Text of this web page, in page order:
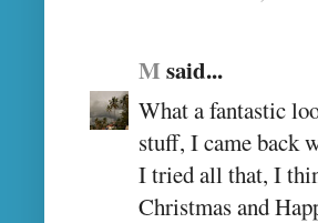
M said...
What a fantastic
stuff, I came back
I tried all that, I
Christmas and